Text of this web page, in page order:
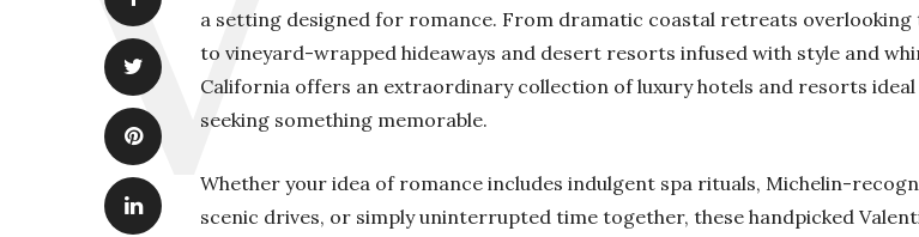
a setting designed for romance. From dramatic coastal retreats overlooking
to vineyard-wrapped hideaways and desert resorts infused with style and
California offers an extraordinary collection of luxury hotels and resorts
seeking something memorable.
Whether your idea of romance includes indulgent spa rituals, Michelin-
scenic drives, or simply uninterrupted time together, these handpicked